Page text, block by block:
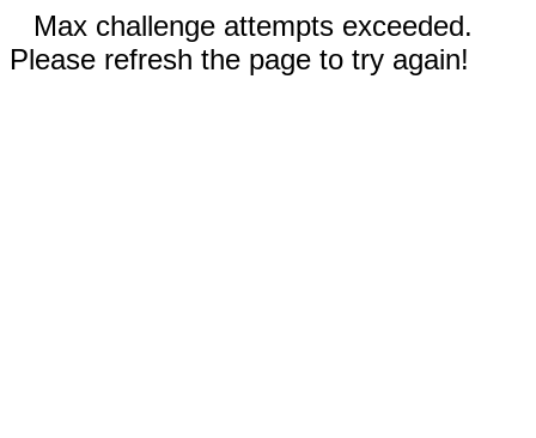
Max challenge attempts exceeded.
Please refresh the page to try again!